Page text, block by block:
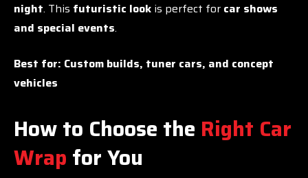
night. This futuristic look is perfect for car shows
and special events.
Best for: Custom builds, tuner cars, and concept
vehicles
How to Choose the Right Car
Wrap for You